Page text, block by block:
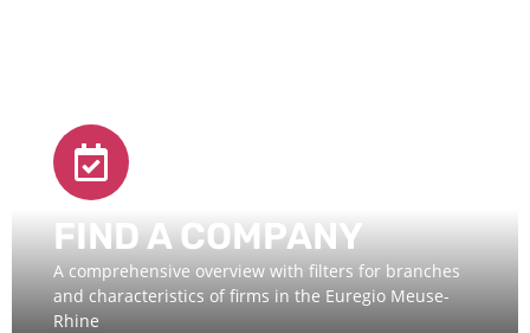
FIND A COMPANY
A comprehensive overview with filters for branches
and characteristics of firms in the Euregio Meuse-
Rhine